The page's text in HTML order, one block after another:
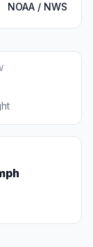
NOAA / NWS